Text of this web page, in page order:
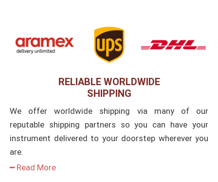
RELIABLE WORLDWIDE
SHIPPING
We offer worldwide shipping via many of our
reputable shipping partners so you can have your
instrument delivered to your doorstep wherever you
are.
━ Read More